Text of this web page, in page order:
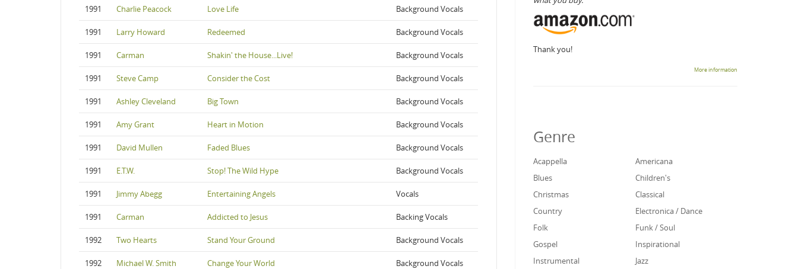
1991 Charlie Peacock Love Life Background Vocals
1991 Larry Howard Redeemed Background Vocals
1991 Carman Shakin' the House...Live! Background Vocals
1991 Steve Camp Consider the Cost Background Vocals
1991 Ashley Cleveland Big Town Background Vocals
1991 Amy Grant Heart in Motion Background Vocals
1991 David Mullen Faded Blues Background Vocals
1991 E.T.W. Stop! The Wild Hype Background Vocals
1991 Jimmy Abegg Entertaining Angels Vocals
1991 Carman Addicted to Jesus Backing Vocals
1992 Two Hearts Stand Your Ground Background Vocals
1992 Michael W. Smith Change Your World Background Vocals
Thank you!
More information
Genre
Acappella
Americana
Blues
Children's
Christmas
Classical
Country
Electronica / Dance
Folk
Funk / Soul
Gospel
Inspirational
Instrumental
Jazz